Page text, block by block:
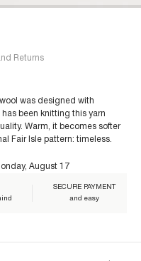
Returns
was designed with
been knitting this yarn
Warm, it becomes softer
Fair Isle pattern: timeless.
of them, you ensure their
€60+
August 17
SECURE PAYMENT
and easy